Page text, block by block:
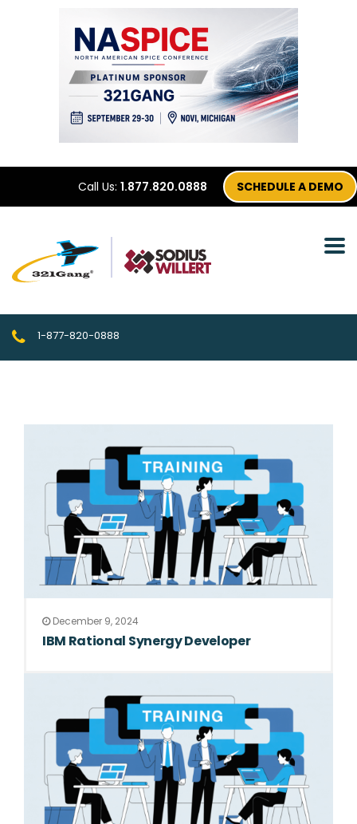
Call Us: 1.877.820.0888 SCHEDULE A DEMO
1-877-820-0888
December 9, 2024
IBM Rational Synergy Developer